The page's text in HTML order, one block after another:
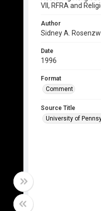
VII, RFRA and
Author
Sidney A.
Date
1996
Format
Comment
Source Title
University of